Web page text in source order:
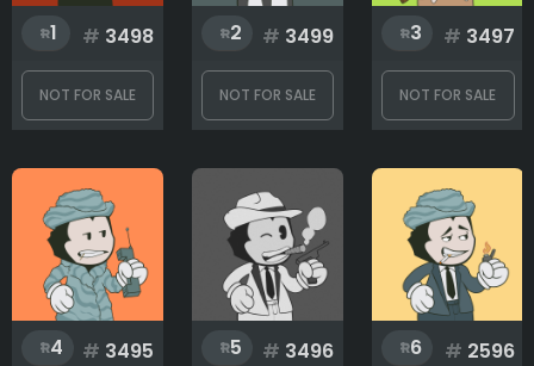
Body
Bottom
Eyes
1 # 3498
NOT FOR SALE
2 # 3499
NOT FOR SALE
3 # 3497
NOT FOR SALE
4 # 3495 5 # 3496 6 # 2596